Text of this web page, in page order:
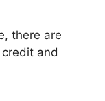
there are
and